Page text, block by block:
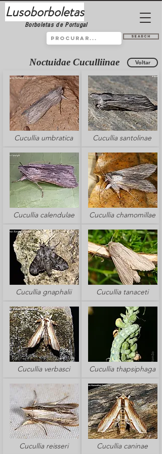
Lusoborboletas
Borboletas de Portugal
Search
Noctuidae Cuculliinae Voltar
Cucullia umbratica
Cucullia calendulae
Cucullia gnaphalii
Cucullia verbasci
Cucullia reisseri
Cucullia santolinae
Cucullia chamomillae
Cucullia tanaceti
Cucullia thapsiphaga
Cucullia caninae